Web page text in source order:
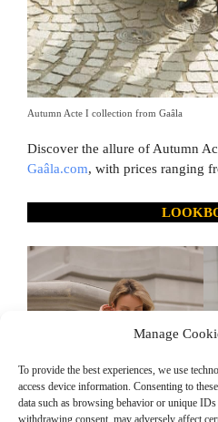
Manage
To provide the best experiences, we use
access device information. Consenting to
data such as browsing behavior or unique
withdrawing consent, may adversely affect
Autumn Acte I collection from Gaâla
Discover the allure of Autumn
Gaâla.com, with prices ranging